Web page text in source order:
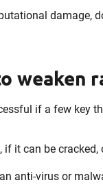
damage,
weaken
if a few key
it can be
anti-virus or